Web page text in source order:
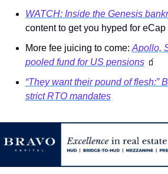
WATCH: Inside the Genesis
content to get you hyped for eCap
More fee juicing to come: Apollo,
pooled fund for US pensions 🧃
“They want their pound of flesh:”
strict RTO mandates